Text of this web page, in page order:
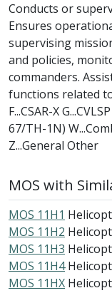
Conducts or
Ensures
supervising
and policies,
commanders.
functions related
F...CSAR-X
67/TH-1N)
Z...General Other
MOS with
MOS 11H1
MOS 11H2
MOS 11H3
MOS 11H4
MOS 11HX